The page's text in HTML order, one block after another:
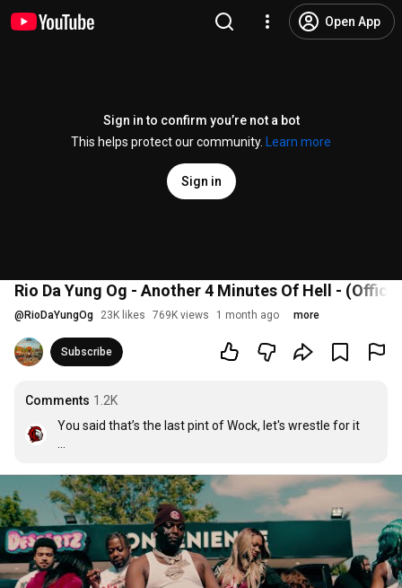
Open App
Sign in to confirm you’re not a bot
This helps protect our community.
Learn more
Sign in
Rio Da Yung Og - Another 4 Minutes Of Hell -
@ RioDaYungOg 23K likes 769K views 1 month ago more
Subscribe
Comments 1.2K
You said that’s the last pint of Wock, let's wrestle for it